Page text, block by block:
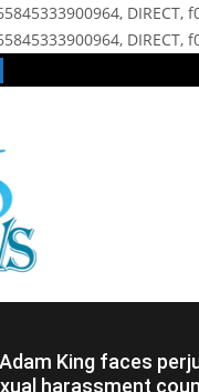
DIRECT,
DIRECT,
King faces
harassment